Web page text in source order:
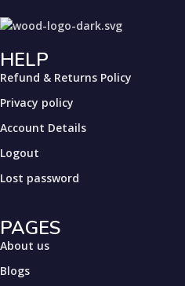
HELP
Refund & Returns Policy
Privacy policy
Account Details
Logout
Lost password
PAGES
About us
Blogs